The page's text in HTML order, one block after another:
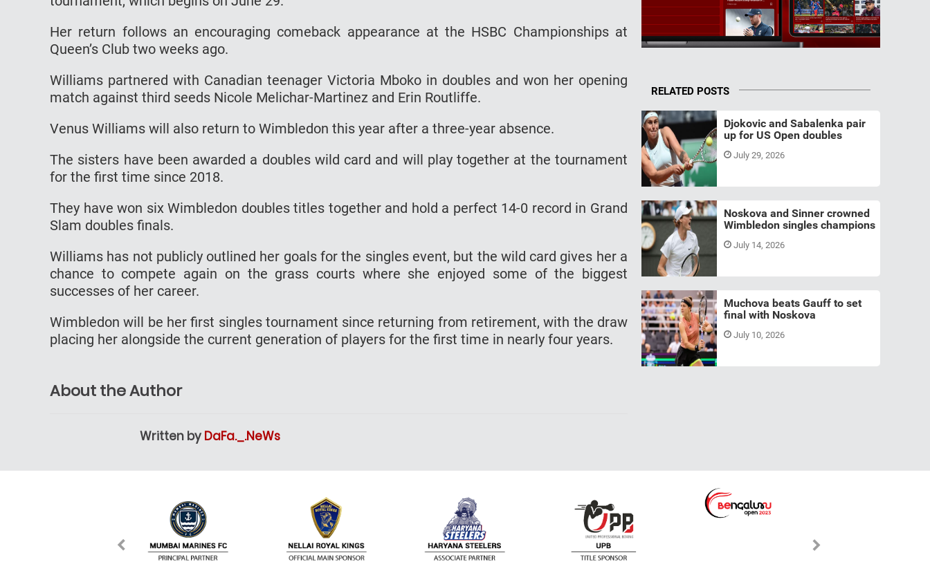
Her return follows an encouraging comeback appearance at the HSBC Championships at
Queen’s Club two weeks ago.
Williams partnered with Canadian teenager Victoria Mboko in doubles and won her opening
match against third seeds Nicole Melichar-Martinez and Erin Routliffe.
Venus Williams will also return to Wimbledon this year after a three-year absence.
The sisters have been awarded a doubles wild card and will play together at the tournament
for the first time since 2018.
They have won six Wimbledon doubles titles together and hold a perfect 14-0 record in Grand
Slam doubles finals.
Williams has not publicly outlined her goals for the singles event, but the wild card gives her a
chance to compete again on the grass courts where she enjoyed some of the biggest
successes of her career.
Wimbledon will be her first singles tournament since returning from retirement, with the draw
placing her alongside the current generation of players for the first time in nearly four years.
About the Author
Written by DaFa._.NeWs
RELATED POSTS
Djokovic and Sabalenka pair
up for US Open doubles
July 29, 2026
Noskova and Sinner crowned
Wimbledon singles champions
July 14, 2026
Muchova beats Gauff to set
final with Noskova
July 10, 2026